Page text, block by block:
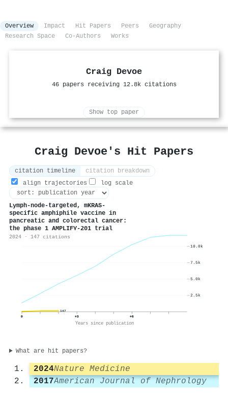
Overview Impact Hit Papers Peers
Geography
Research Space
Co-Authors Works
Craig Devoe
46 papers receiving 12.8k citations
Show top paper
Craig Devoe's Hit Papers
citation timeline
citation breakdown
align trajectories
log scale
Lymph-node-targeted, mKRAS-
specific amphiphile vaccine in
pancreatic and colorectal cancer:
the phase 1 AMPLIFY-201 trial
2024 · 147 citations
147
0
+3 +6
Years since publication
2.5k
5.0k
7.5k
10.0k
What are hit papers?
2024Nature Medicine
2017American Journal of Nephrology